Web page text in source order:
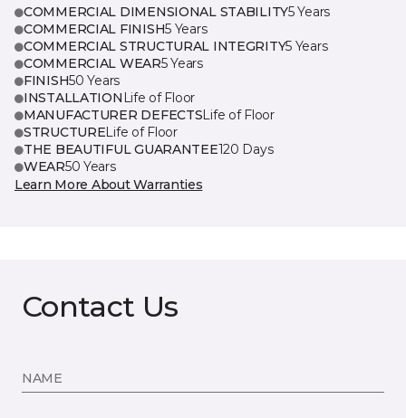
COMMERCIAL DIMENSIONAL STABILITY5 Years
COMMERCIAL FINISH5 Years
COMMERCIAL STRUCTURAL INTEGRITY5 Years
COMMERCIAL WEAR5 Years
FINISH50 Years
INSTALLATION Life of Floor
MANUFACTURER DEFECTSLife of Floor
STRUCTURELife of Floor
THE BEAUTIFUL GUARANTEE120 Days
WEAR50 Years
Learn More About Warranties
Contact Us
NAME